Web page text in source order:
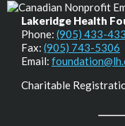
Lakeridge Health
Phone: (905) 433-
Fax: (905) 743-5306
Email:
Charitable